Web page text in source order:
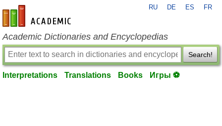
en-academic.com
RU DE ES FR
Academic Dictionaries and Encyclopedias
Search!
Interpretations Translations Books Игры ⚽